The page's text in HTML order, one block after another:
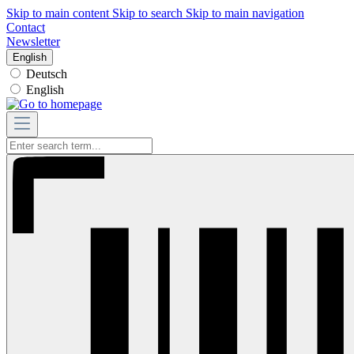
Skip to main content Skip to search Skip to main navigation
Contact
Newsletter
English
Deutsch
English